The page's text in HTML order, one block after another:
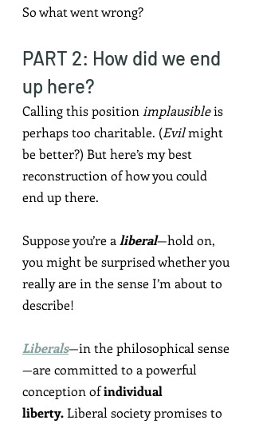
So what went wrong?
PART 2: How did we end
up here?
Calling this position implausible is
perhaps too charitable. (Evil might
be better?) But here’s my best
reconstruction of how you c0uld
end up there.
Suppose you’re a liberal—hold on,
you might be surprised whether you
really are in the sense I’m about to
describe!
Liberals—in the philosophical sense
—are committed to a powerful
conception of individual
liberty. Liberal society promises to